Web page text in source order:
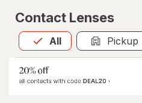
Contact Lenses
All
Allis selected Pickup